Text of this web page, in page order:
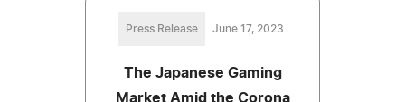
Press Release June 17, 2023
The Japanese Gaming
Market Amid the Corona